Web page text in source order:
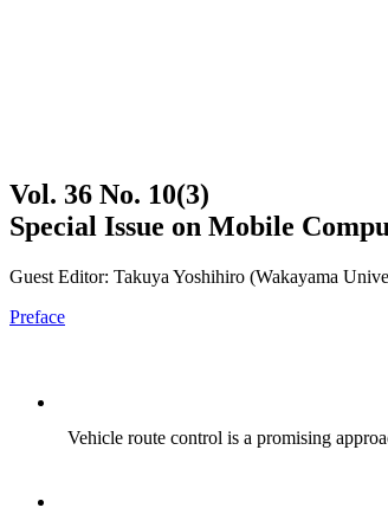
Vol. 36 No. 10(3)
Special Issue on Mobile
Guest Editor: Takuya Yoshihiro (Wakayama
Preface
Vehicle route control is a promising